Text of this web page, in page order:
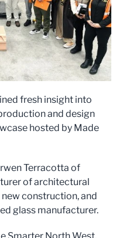
fresh insight into
and design
hosted by Made
Terracotta of
of architectural
construction, and
glass manufacturer.